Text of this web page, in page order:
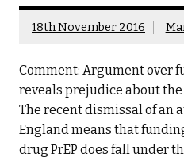
18th November 2016
Comment: Argument over
reveals prejudice about
The recent dismissal of an
England means that
drug PrEP does fall under